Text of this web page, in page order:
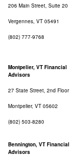
206 Main Street, Suite 20
Vergennes, VT 05491
(802) 777-9768
Montpelier, VT Financial
Advisors
27 State Street, 2nd Floor
Montpelier, VT 05602
(802) 503-8280
Bennington, VT Financial
Advisors